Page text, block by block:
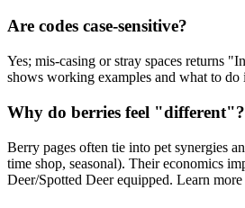
Are codes case-sensitive?
Yes; mis-casing or stray spaces returns
shows working examples and what to do
Why do berries feel "different"?
Berry pages often tie into pet synergies
time shop, seasonal). Their economics
Deer/Spotted Deer equipped. Learn